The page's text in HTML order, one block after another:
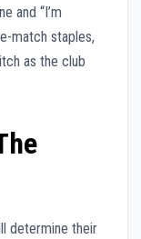
and “I’m
match staples,
as the club
determine their